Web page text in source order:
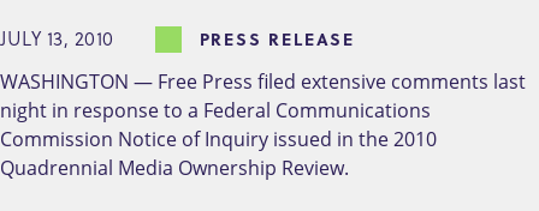
JULY 13, 2010 PRESS RELEASE
WASHINGTON — Free Press filed extensive comments last
night in response to a Federal Communications
Commission Notice of Inquiry issued in the 2010
Quadrennial Media Ownership Review.